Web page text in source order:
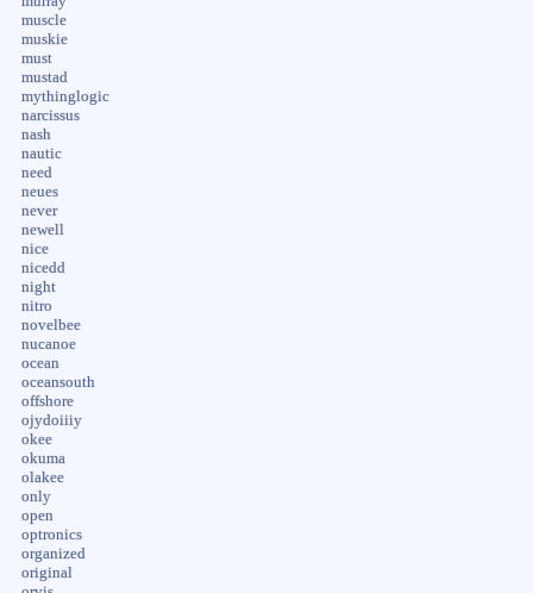
muscle
muskie
must
mustad
mythinglogic
narcissus
nash
nautic
need
neues
never
newell
nice
nicedd
night
nitro
novelbee
nucanoe
ocean
oceansouth
offshore
ojydoiiiy
okee
okuma
olakee
only
open
optronics
organized
original